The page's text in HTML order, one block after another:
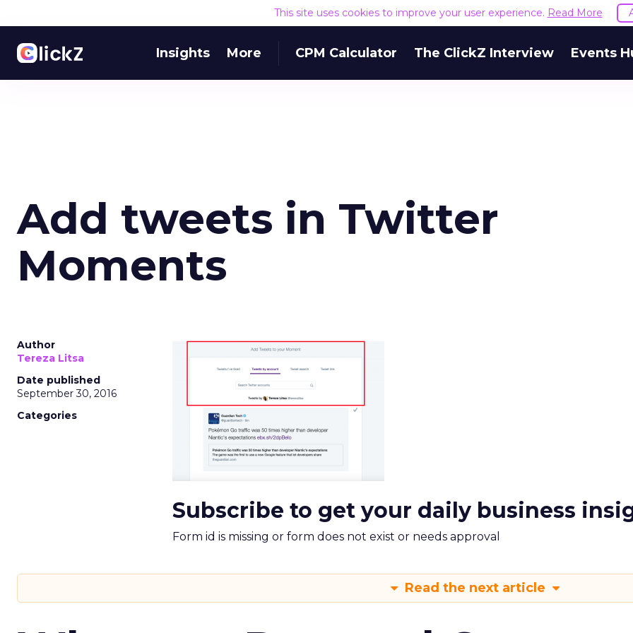
This site uses cookies to improve your user experience. Read More
Insights More CPM Calculator The ClickZ Interview Events
Add tweets in Twitter
Moments
Author
Tereza Litsa
Date published
September 30, 2016
Categories
Subscribe to get your daily business
Form id is missing or form does not exist or needs approval
Read the next article